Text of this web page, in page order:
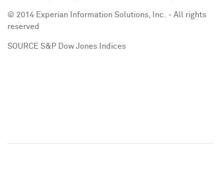
© 2014 Experian Information Solutions, Inc. - All rights
reserved
SOURCE S&P Dow Jones Indices